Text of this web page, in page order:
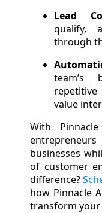
Lead
qualify,
through
team’s
value
With
businesses
of customer
difference?
how Pinnacle
transform your